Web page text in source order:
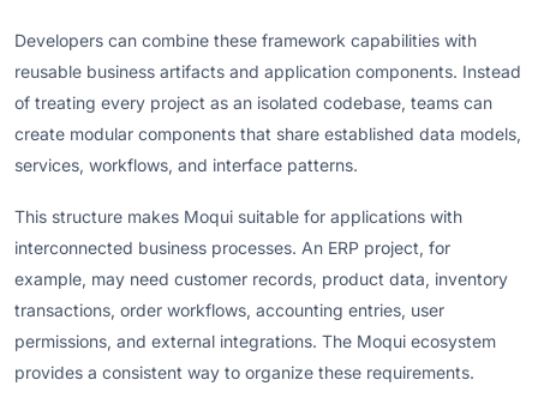
Developers can combine these framework capabilities with
reusable business artifacts and application components. Instead
of treating every project as an isolated codebase, teams can
create modular components that share established data models,
services, workflows, and interface patterns.
This structure makes Moqui suitable for applications with
interconnected business processes. An ERP project, for
example, may need customer records, product data, inventory
transactions, order workflows, accounting entries, user
permissions, and external integrations. The Moqui ecosystem
provides a consistent way to organize these requirements.